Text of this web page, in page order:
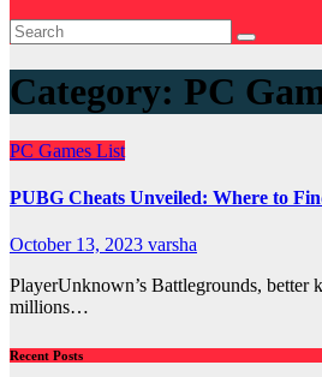
Category: PC
PC Games List
PUBG Cheats Unveiled: Where to
October 13, 2023 varsha
PlayerUnknown’s Battlegrounds, better
millions…
Recent Posts